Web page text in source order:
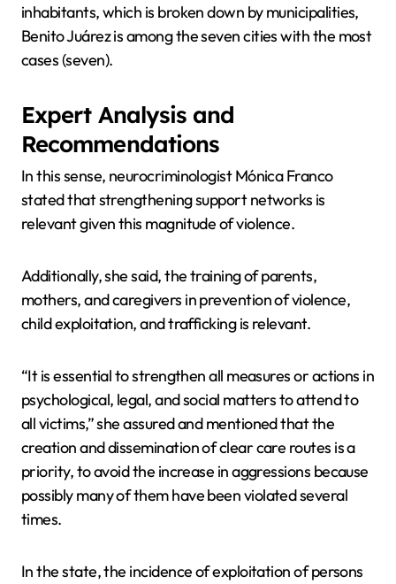
inhabitants, which is broken down by municipalities,
Benito Juárez is among the seven cities with the most
cases (seven).
Expert Analysis and
Recommendations
In this sense, neurocriminologist Mónica Franco
stated that strengthening support networks is
relevant given this magnitude of violence.
Additionally, she said, the training of parents,
mothers, and caregivers in prevention of violence,
child exploitation, and trafficking is relevant.
“It is essential to strengthen all measures or actions in
psychological, legal, and social matters to attend to
all victims,” she assured and mentioned that the
creation and dissemination of clear care routes is a
priority, to avoid the increase in aggressions because
possibly many of them have been violated several
times.
In the state, the incidence of exploitation of persons